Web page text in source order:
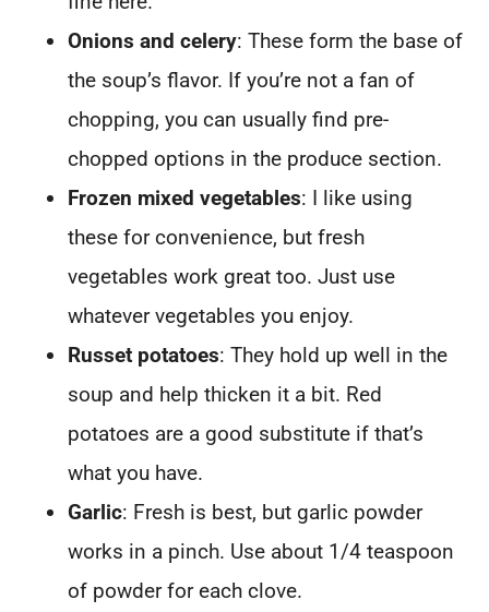
Onions and celery: These form the base of
the soup’s flavor. If you’re not a fan of
chopping, you can usually find pre-
chopped options in the produce section.
Frozen mixed vegetables: I like using
these for convenience, but fresh
vegetables work great too. Just use
whatever vegetables you enjoy.
Russet potatoes: They hold up well in the
soup and help thicken it a bit. Red
potatoes are a good substitute if that’s
what you have.
Garlic: Fresh is best, but garlic powder
works in a pinch. Use about 1/4 teaspoon
of powder for each clove.